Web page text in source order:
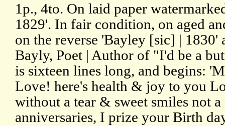
1p., 4to. On laid paper
1829'. In fair condition, on aged
on the reverse 'Bayley [sic] | 1830'
Bayly, Poet | Author of "I'd be a
is sixteen lines long, and begins:
Love! here's health & joy to you
without a tear & sweet smiles not
anniversaries, I prize your Birth